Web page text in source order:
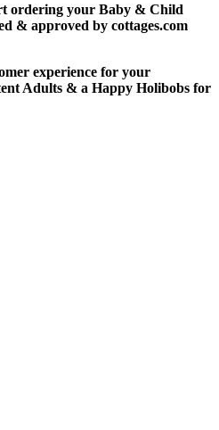
ordering your Baby & Child
& approved by cottages.com
experience for your
Adults & a Happy Holibobs for